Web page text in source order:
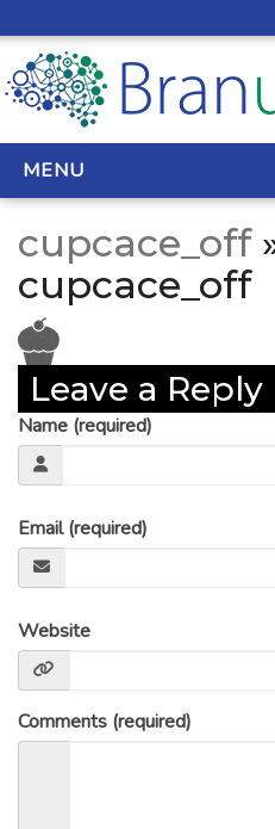
MENU
WEB DESIGN
REAL ESTATE WEB
SEO SERVICES
SITE MAINTENANCE
BIG DATA
CONTACT
cupcace_off
cupcace_off
Leave a Reply
Name (required)
Email (required)
Website
Comments (required)